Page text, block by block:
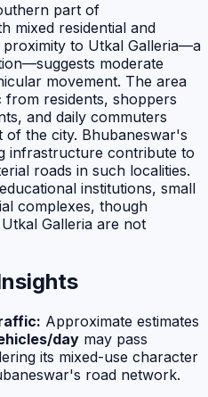
part of
mixed residential and
to Utkal Galleria—a
moderate
movement. The area
residents, shoppers
and daily commuters
of the city. Bhubaneswar's
infrastructure contribute to
roads in such localities.
institutions, small
complexes, though
Galleria are not
Approximate estimates
day may pass
its mixed-use character
road network.